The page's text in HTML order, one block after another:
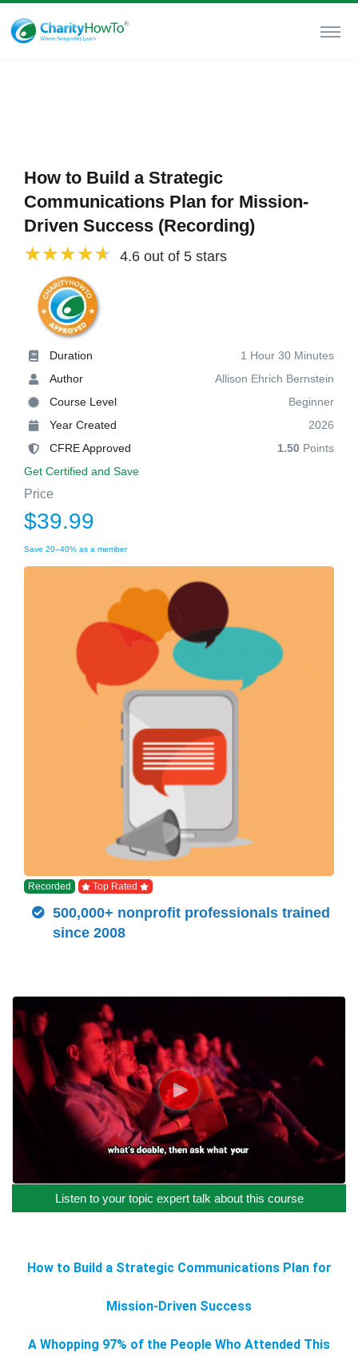
How to Build a Strategic
Communications Plan for Mission-
Driven Success (Recording)
4.6 out of 5 stars
Duration
1 Hour 30 Minutes
Author
Allison Ehrich Bernstein
Course Level
Beginner
Year Created
2026
CFRE Approved
1.50 Points
Get Certified and Save
Price
$39.99
Save 20–40% as a member
Recorded Top Rated
500,000+ nonprofit professionals trained
since 2008
Listen to your topic expert talk about this course
How to Build a Strategic Communications Plan for
Mission-Driven Success
A Whopping 97% of the People Who Attended This